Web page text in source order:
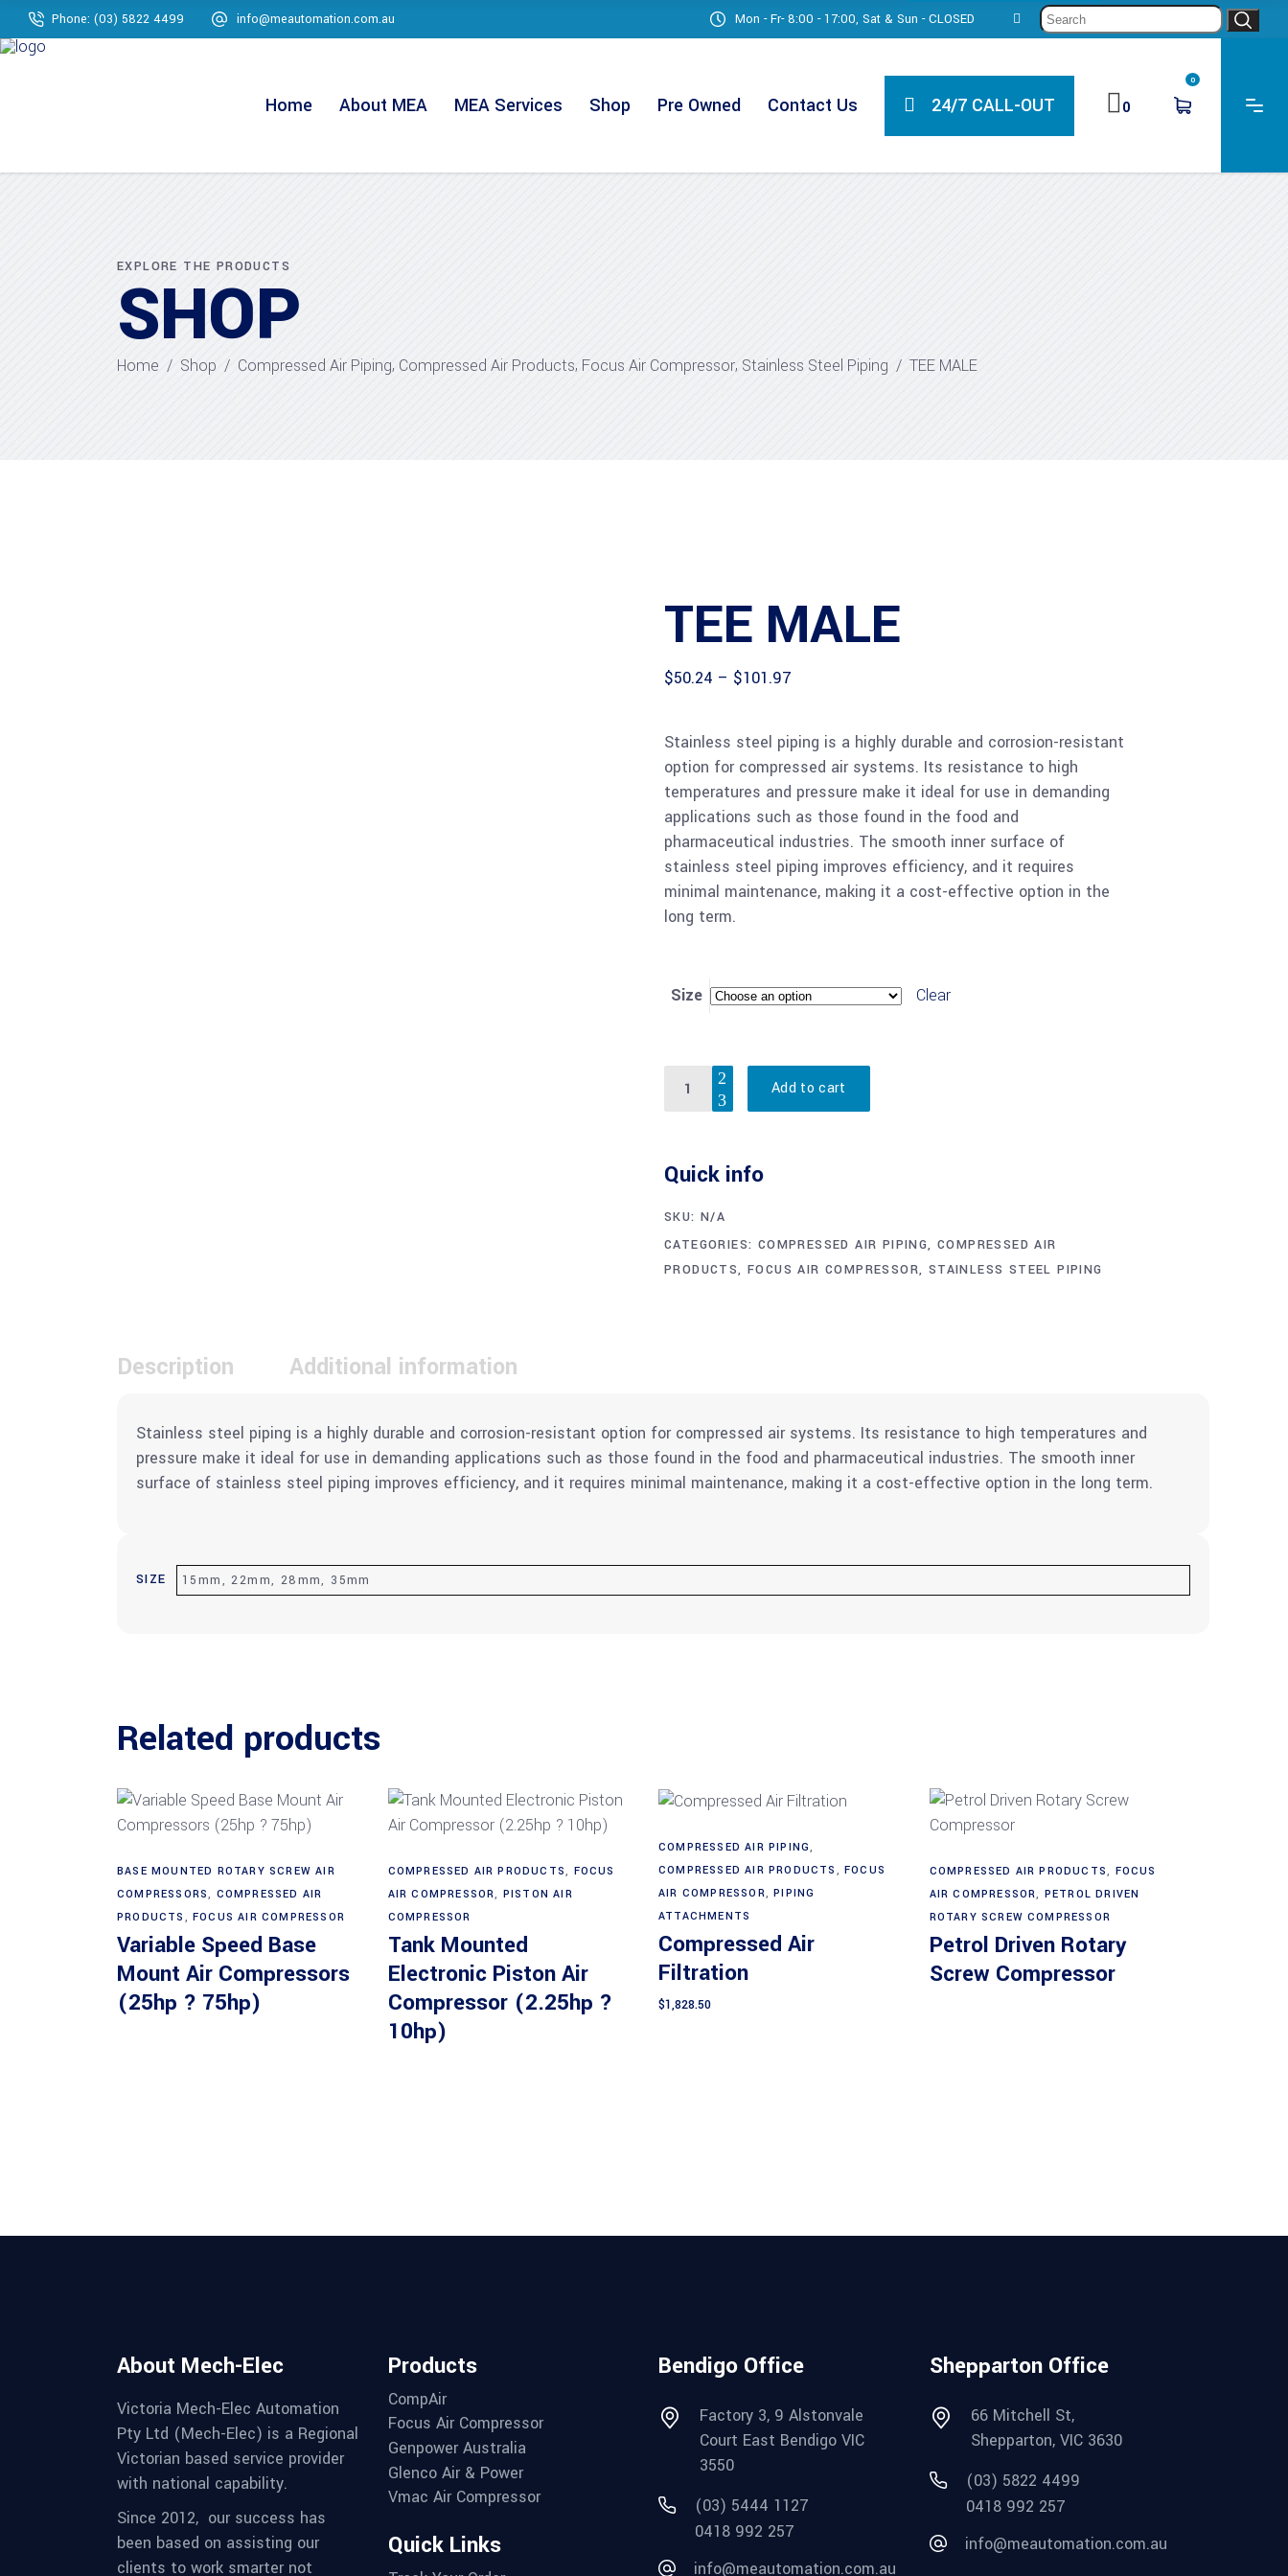
Phone: (03) 5822 4499 info@meautomation.com.au Mon - Fr- 8:00 - 17:00, Sat & Sun - CLOSED
Home About MEA MEA Services Shop Pre Owned Contact Us 24/7 CALL-OUT 0
0
EXPLORE THE PRODUCTS
SHOP
Home / Shop / Compressed Air Piping, Compressed Air Products, Focus Air Compressor, Stainless Steel Piping / TEE MALE
TEE MALE
$50.24 – $101.97
$101.97
Stainless steel piping is a highly durable and corrosion-resistant
option for compressed air systems. Its resistance to high
temperatures and pressure make it ideal for use in demanding
applications such as those found in the food and
pharmaceutical industries. The smooth inner surface of
stainless steel piping improves efficiency, and it requires
minimal maintenance, making it a cost-effective option in the
long term.
Size Clear
Quantity
Add to cart
Quick info
SKU: N/A
CATEGORIES: COMPRESSED AIR PIPING,COMPRESSED AIR
PRODUCTS,FOCUS AIR COMPRESSOR, STAINLESS STEEL PIPING
Description Additional information
Stainless steel piping is a highly durable and corrosion-resistant option for compressed air systems. Its resistance to high temperatures and
pressure make it ideal for use in demanding applications such as those found in the food and pharmaceutical industries. The smooth inner
surface of stainless steel piping improves efficiency, and it requires minimal maintenance, making it a cost-effective option in the long term.
SIZE 15mm, 22mm, 28mm, 35mm
Related products
Read more
BASE MOUNTED ROTARY SCREW AIR
COMPRESSORS, COMPRESSED AIR
PRODUCTS ,FOCUS AIR COMPRESSOR
Variable Speed Base
Mount Air Compressors
(25hp ? 75hp)
Read more
COMPRESSED AIR PRODUCTS, FOCUS
AIR COMPRESSOR, PISTON AIR
COMPRESSOR
Tank Mounted
Electronic Piston Air
Compressor (2.25hp ?
10hp)
COMPRESSED AIR PIPING,
COMPRESSED AIR PRODUCTS ,FOCUS
AIR COMPRESSOR,PIPING
ATTACHMENTS
Compressed Air
Filtration
$1,828.50
Read more
COMPRESSED AIR PRODUCTS, FOCUS
AIR COMPRESSOR, PETROL DRIVEN
ROTARY SCREW COMPRESSOR
Petrol Driven Rotary
Screw Compressor
About Mech-Elec
Victoria Mech-Elec Automation
Pty Ltd (Mech-Elec) is a Regional
Victorian based service provider
with national capability.
Since 2012, our success has
been based on assisting our
clients to work smarter not
Products
CompAir
Focus Air Compressor
Genpower Australia
Glenco Air & Power
Vmac Air Compressor
Quick Links
Bendigo Office
Factory 3, 9 Alstonvale
Court East Bendigo VIC
3550
(03) 5444 1127
0418 992 257
info@meautomation.com.au
Shepparton Office
66 Mitchell St,
Shepparton, VIC 3630
(03) 5822 4499
0418 992 257
info@meautomation.com.au